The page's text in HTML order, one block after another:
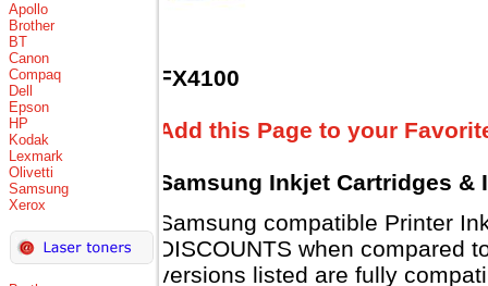
Apollo
Brother
BT
Canon
Compaq
Dell
Epson
HP
Kodak
Lexmark
Olivetti
Samsung
Xerox
FX4100
Add this Page to your
Samsung Inkjet Cartridges
Samsung compatible Printer
DISCOUNTS when compared
versions listed are fully